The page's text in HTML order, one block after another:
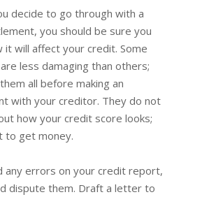
decide to go through with a
you should be sure you
it will affect your credit. Some
less damaging than others;
all before making an
with your creditor. They do not
how your credit score looks;
to get money.
any errors on your credit report,
dispute them. Draft a letter to